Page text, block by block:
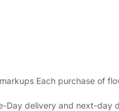
Each purchase of
Day delivery and next-